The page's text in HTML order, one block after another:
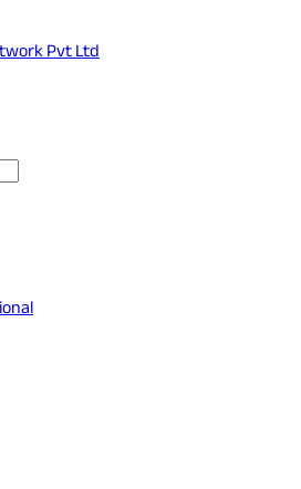
Network Pvt Ltd